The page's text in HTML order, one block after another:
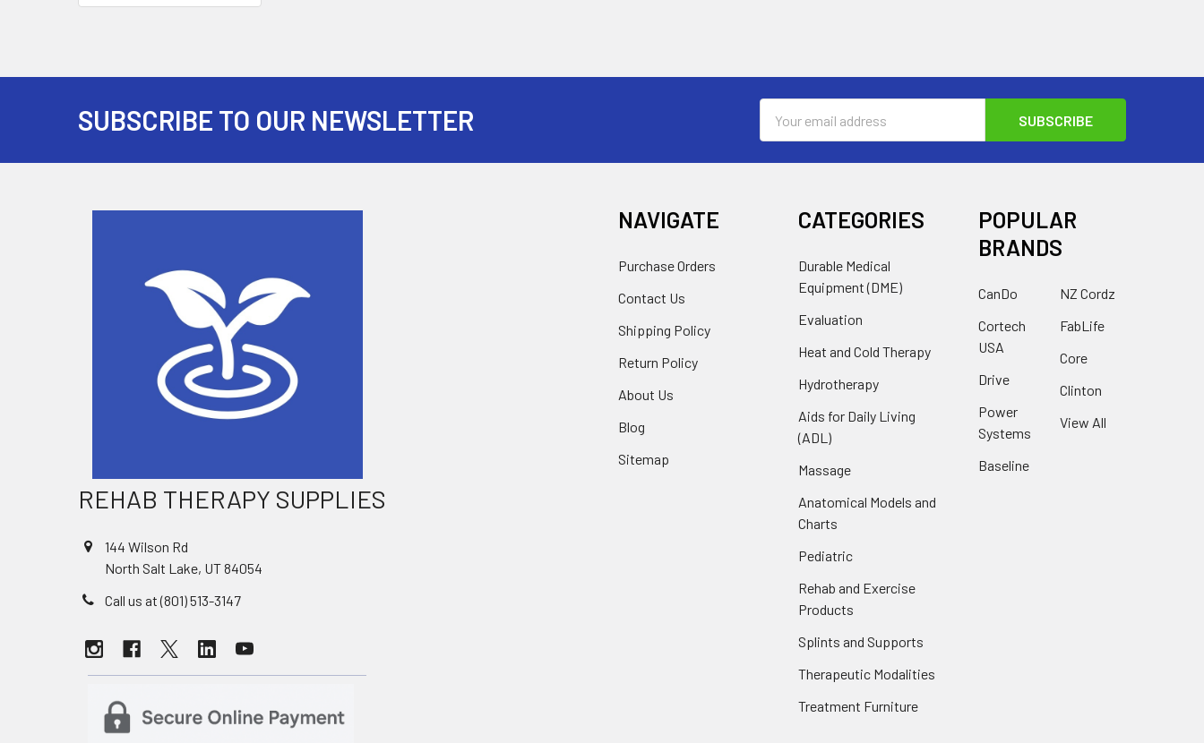
SUBSCRIBE TO OUR NEWSLETTER
Address
REHAB THERAPY SUPPLIES
144 Wilson Rd
North Salt Lake, UT 84054
Call us at (801) 513-3147
NAVIGATE
Purchase Orders
Contact Us
Shipping Policy
Return Policy
About Us
Blog
Sitemap
CATEGORIES
Durable Medical
Equipment (DME)
Evaluation
Heat and Cold Therapy
Hydrotherapy
Aids for Daily Living
(ADL)
Massage
Anatomical Models and
Charts
Pediatric
Rehab and Exercise
Products
Splints and Supports
Therapeutic Modalities
Treatment Furniture
POPULAR
BRANDS
CanDo
Cortech
USA
Drive
Power
Systems
Baseline
NZ Cordz
FabLife
Core
Clinton
View All